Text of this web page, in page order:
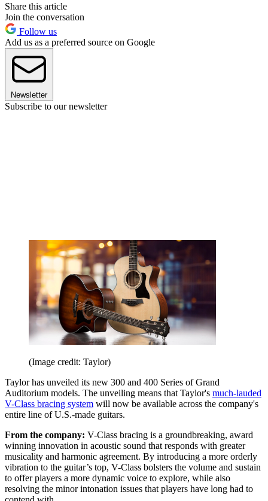
Share this article
Join the conversation
Follow us
Add us as a preferred source on Google
Newsletter
Subscribe to our newsletter
(Image credit: Taylor)
Taylor has unveiled its new 300 and 400 Series of Grand
Auditorium models. The unveiling means that Taylor's much-lauded
V-Class bracing system will now be available across the company's
entire line of U.S.-made guitars.
From the company: V-Class bracing is a groundbreaking, award
winning innovation in acoustic sound that responds with greater
musicality and harmonic agreement. By introducing a more orderly
vibration to the guitar’s top, V-Class bolsters the volume and sustain
to offer players a more dynamic voice to explore, while also
resolving the minor intonation issues that players have long had to